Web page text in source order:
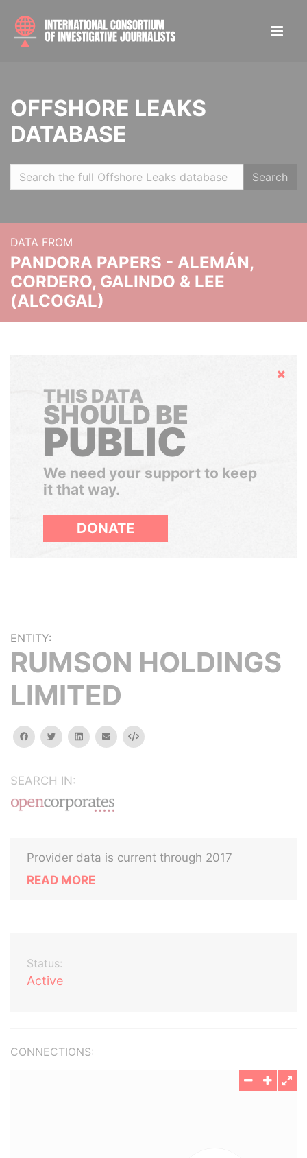
OFFSHORE LEAKS
DATABASE
Search
DATA FROM
PANDORA PAPERS - ALEMÁN,
CORDERO, GALINDO & LEE
(ALCOGAL)
Hide
THIS DATA
SHOULD BE
PUBLIC
We need your support to keep
it that way.
DONATE
ENTITY:
RUMSON HOLDINGS
LIMITED
facebooktwitterlinkedinemail Embed
SEARCH IN:
Provider data is current through 2017
READ MORE
Status:
Active
CONNECTIONS: